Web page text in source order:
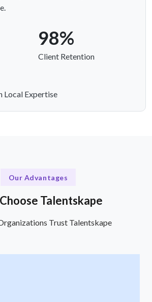
98%
Client Retention
Local Expertise
Our Advantages
Talentskape
Trust Talentskape